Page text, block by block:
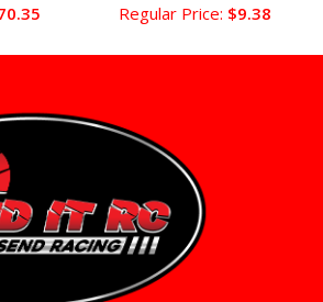
Regular Price: $9.38